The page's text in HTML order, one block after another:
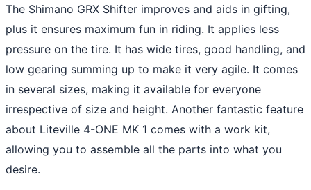
The Shimano GRX Shifter improves and aids in gifting,
plus it ensures maximum fun in riding. It applies less
pressure on the tire. It has wide tires, good handling, and
low gearing summing up to make it very agile. It comes
in several sizes, making it available for everyone
irrespective of size and height. Another fantastic feature
about Liteville 4-ONE MK 1 comes with a work kit,
allowing you to assemble all the parts into what you
desire.